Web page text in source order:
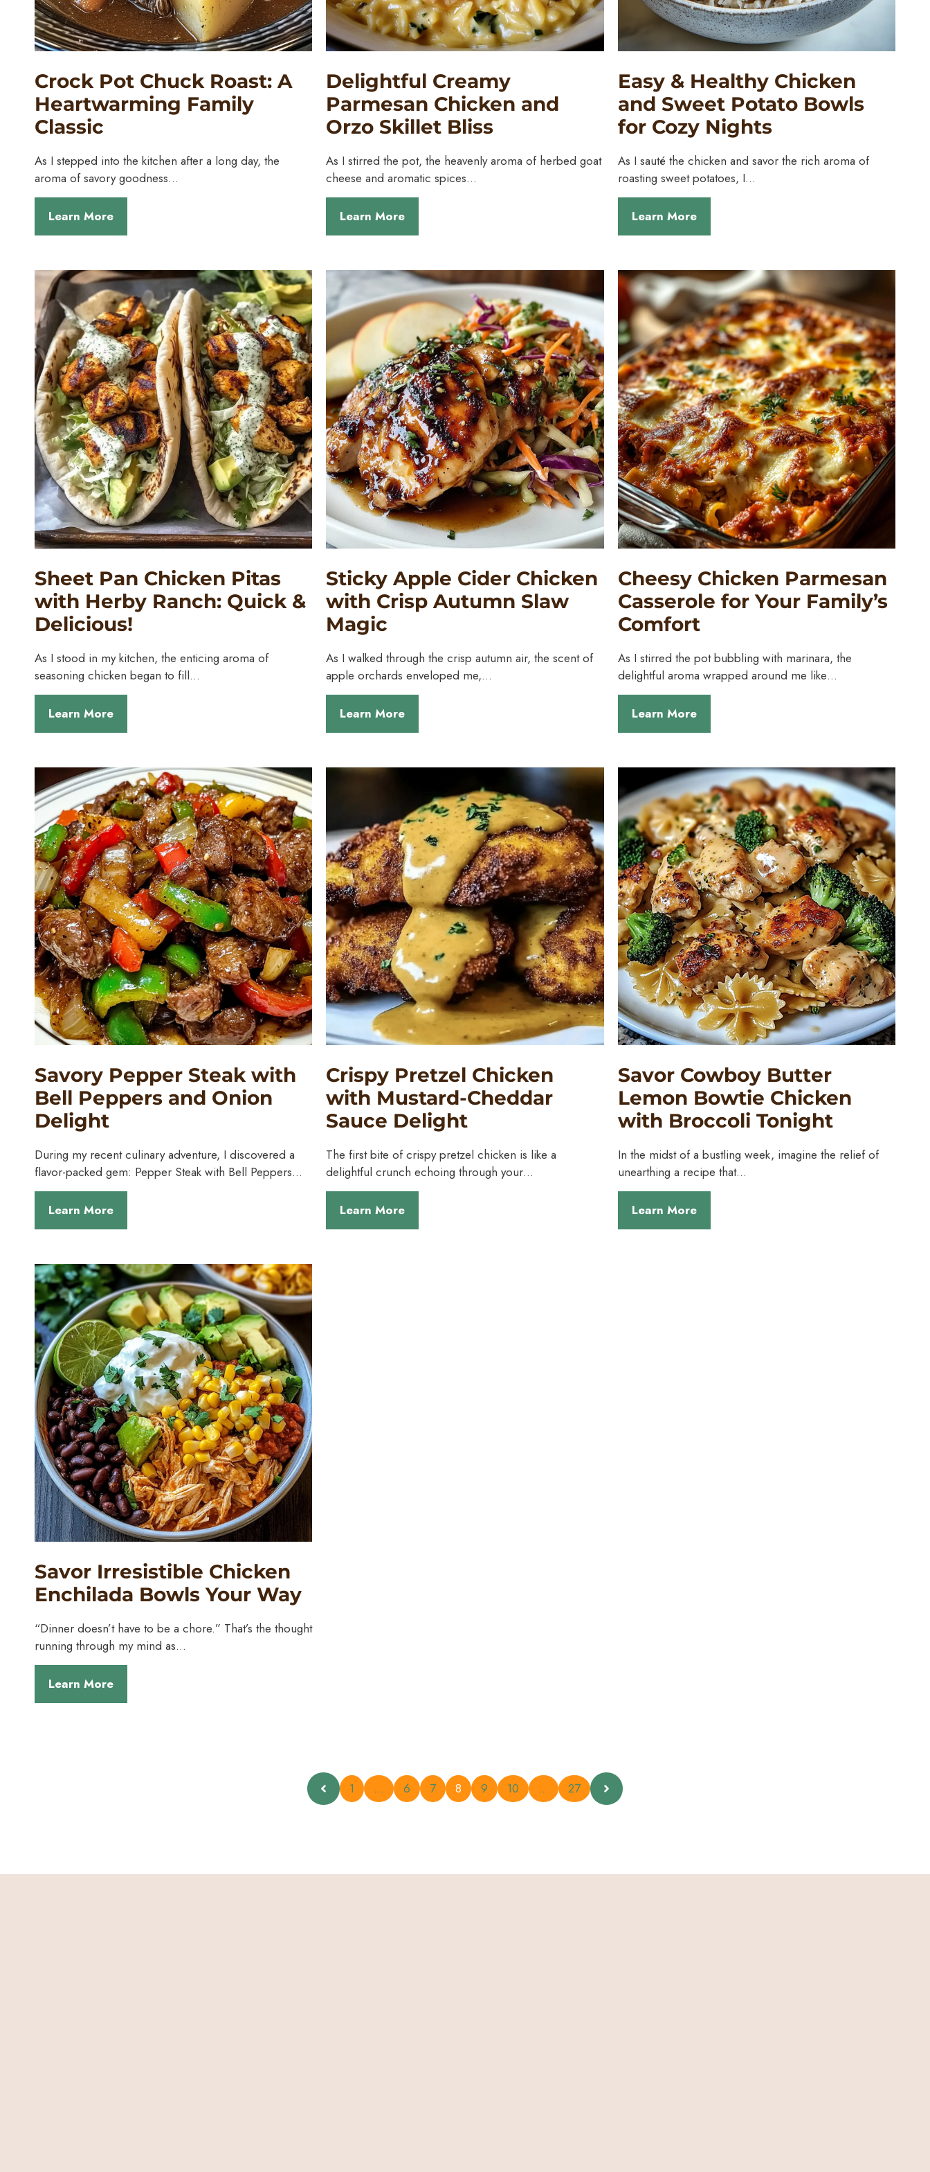
Crock Pot Chuck Roast: A
Heartwarming Family
Classic
As I stepped into the kitchen after a long day, the
aroma of savory goodness…
Learn More
Delightful Creamy
Parmesan Chicken and
Orzo Skillet Bliss
As I stirred the pot, the heavenly aroma of herbed goat
cheese and aromatic spices…
Learn More
Easy & Healthy Chicken
and Sweet Potato Bowls
for Cozy Nights
As I sauté the chicken and savor the rich aroma of
roasting sweet potatoes, I…
Learn More
Sheet Pan Chicken Pitas
with Herby Ranch: Quick &
Delicious!
As I stood in my kitchen, the enticing aroma of
seasoning chicken began to fill…
Learn More
Sticky Apple Cider Chicken
with Crisp Autumn Slaw
Magic
As I walked through the crisp autumn air, the scent of
apple orchards enveloped me,…
Learn More
Cheesy Chicken Parmesan
Casserole for Your Family’s
Comfort
As I stirred the pot bubbling with marinara, the
delightful aroma wrapped around me like…
Learn More
Savory Pepper Steak with
Bell Peppers and Onion
Delight
During my recent culinary adventure, I discovered a
flavor-packed gem: Pepper Steak with Bell Peppers…
Learn More
Crispy Pretzel Chicken
with Mustard-Cheddar
Sauce Delight
The first bite of crispy pretzel chicken is like a
delightful crunch echoing through your…
Learn More
Savor Cowboy Butter
Lemon Bowtie Chicken
with Broccoli Tonight
In the midst of a bustling week, imagine the relief of
unearthing a recipe that…
Learn More
Savor Irresistible Chicken
Enchilada Bowls Your Way
“Dinner doesn’t have to be a chore.” That’s the thought
running through my mind as…
Learn More
1 … 6 7 8 9 10 … 27